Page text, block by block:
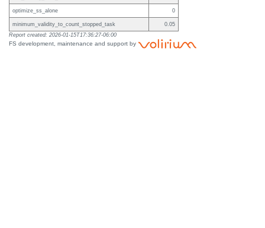
optimize_ss_alone 0
minimum_validity_to_count_stopped_task
0.05
Report created: 2026-01-15T17:36:27-06:00
FS development, maintenance and support by